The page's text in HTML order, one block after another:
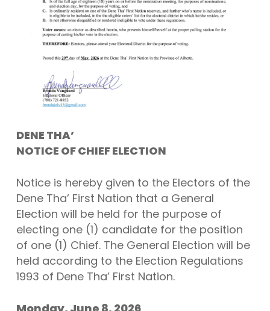
DENE THA’
NOTICE OF CHIEF ELECTION
Notice is hereby given to the Electors of the
Dene Tha’ First Nation that a General
Election will be held for the purpose of
electing one (1) candidate for the position
of one (1) Chief. The General Election will be
held according to the Election Regulations
1993 of Dene Tha’ First Nation.